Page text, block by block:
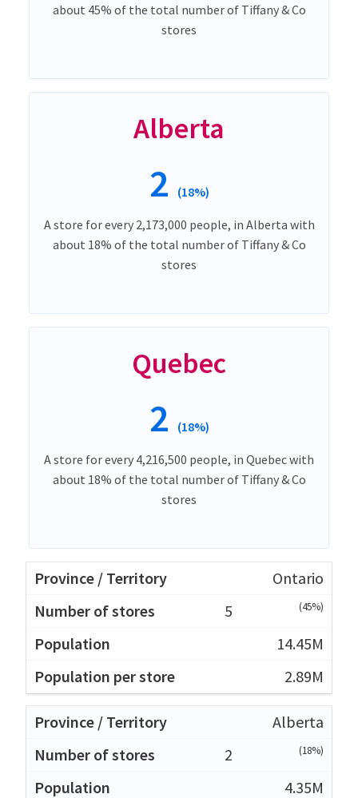
about 45% of the total number of Tiffany & Co
stores
Alberta
2 (18%)
A store for every 2,173,000 people, in Alberta with
about 18% of the total number of Tiffany & Co
stores
Quebec
2 (18%)
A store for every 4,216,500 people, in Quebec with
about 18% of the total number of Tiffany & Co
stores
Ontario
5
(45%)
14.45M
2.89M
Alberta
2
(18%)
4.35M